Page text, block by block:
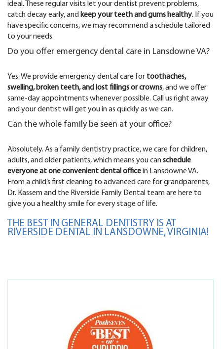
ideal. These regular visits let your dentist prevent problems,
catch decay early, and keep your teeth and gums healthy. If you
have specific concerns, we may recommend a schedule tailored
to your needs.
Do you offer emergency dental care in Lansdowne VA?
Yes. We provide emergency dental care for toothaches,
swelling, broken teeth, and lost fillings or crowns, and we offer
same-day appointments whenever possible. Call us right away
and your dentist will get you in as quickly as we can.
Can the whole family be seen at your office?
Absolutely. As a family dentistry practice, we care for children,
adults, and older patients, which means you canschedule
everyone at one convenient dental officein Lansdowne VA.
From a child’s first cleaning to advanced care for grandparents,
Dr. Kassem and the Riverside Family Dental team are here to
give you a healthy smile for every stage of life.
THE BEST IN GENERAL DENTISTRY IS AT
RIVERSIDE DENTAL IN LANSDOWNE, VIRGINIA!